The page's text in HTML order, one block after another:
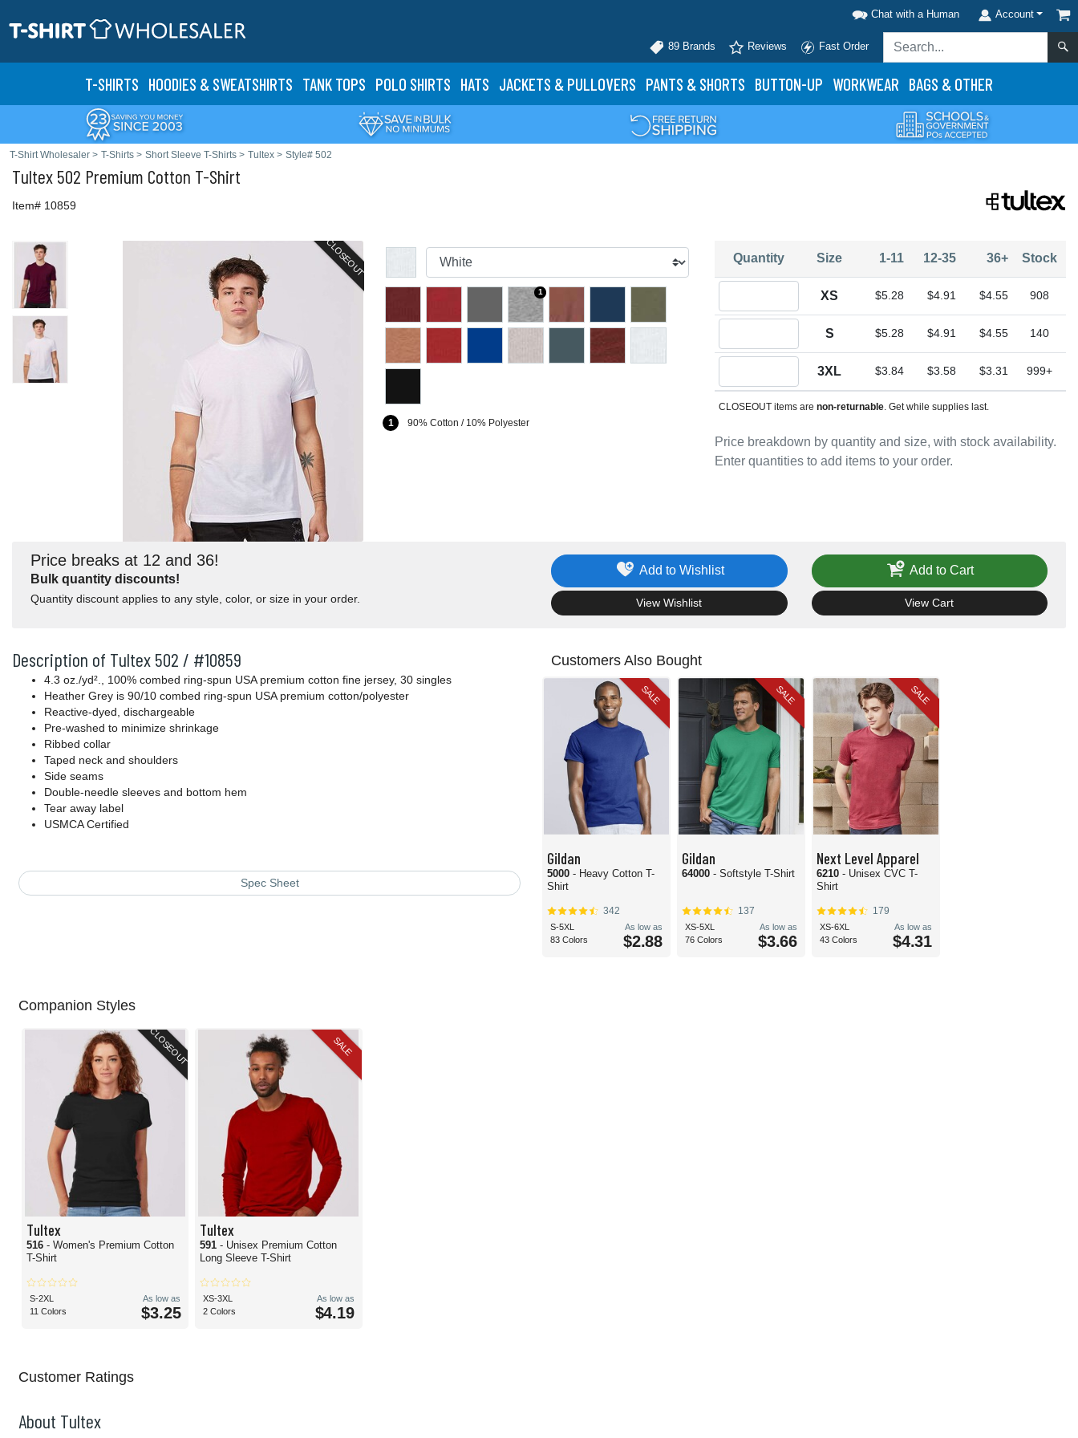
Chat with a Human Account
89 Brands Reviews Fast Order
T-SHIRTS HOODIES & SWEATSHIRTS TANK TOPS POLO SHIRTS HATS JACKETS & PULLOVERS PANTS & SHORTS BUTTON-UP WORKWEAR BAGS & OTHER
T-Shirt Wholesaler > T-Shirts > Short Sleeve T-Shirts > Tultex > Style# 502
Tultex 502 Premium Cotton T-Shirt
Item# 10859
CLOSEOUT
1
1 90% Cotton / 10% Polyester
Price breakdown by quantity and size, with stock availability.
Enter quantities to add items to your order.
Quantity Size 1-11 12-35 36+ Stock
XS $5.28 $4.91 $4.55 908
S $5.28 $4.91 $4.55 140
3XL $3.84 $3.58 $3.31 999+
CLOSEOUT items are non-returnable. Get while supplies last.
Price breaks at 12 and 36!
Bulk quantity discounts!
Quantity discount applies to any style, color, or size in your order.
Add to Wishlist
View Wishlist
Add to Cart
View Cart
Description of Tultex 502 / #10859
4.3 oz./yd²., 100% combed ring-spun USA premium cotton fine jersey, 30 singles
Heather Grey is 90/10 combed ring-spun USA premium cotton/polyester
Reactive-dyed, dischargeable
Pre-washed to minimize shrinkage
Ribbed collar
Taped neck and shoulders
Side seams
Double-needle sleeves and bottom hem
Tear away label
USMCA Certified
Spec Sheet
Customers Also Bought
SALE
Gildan
5000 - Heavy Cotton T-
Shirt
342
S-5XL
83 Colors
As low as
$2.88
SALE
Gildan
64000 - Softstyle T-Shirt
137
XS-5XL
76 Colors
As low as
$3.66
SALE
Next Level Apparel
6210 - Unisex CVC T-
Shirt
179
XS-6XL
43 Colors
As low as
$4.31
Companion Styles
CLOSEOUT
Tultex
516 - Women's Premium Cotton
T-Shirt
S-2XL
11 Colors
As low as
$3.25
SALE
Tultex
591- Unisex Premium Cotton
Long Sleeve T-Shirt
XS-3XL
2 Colors
As low as
$4.19
Customer Ratings
About Tultex